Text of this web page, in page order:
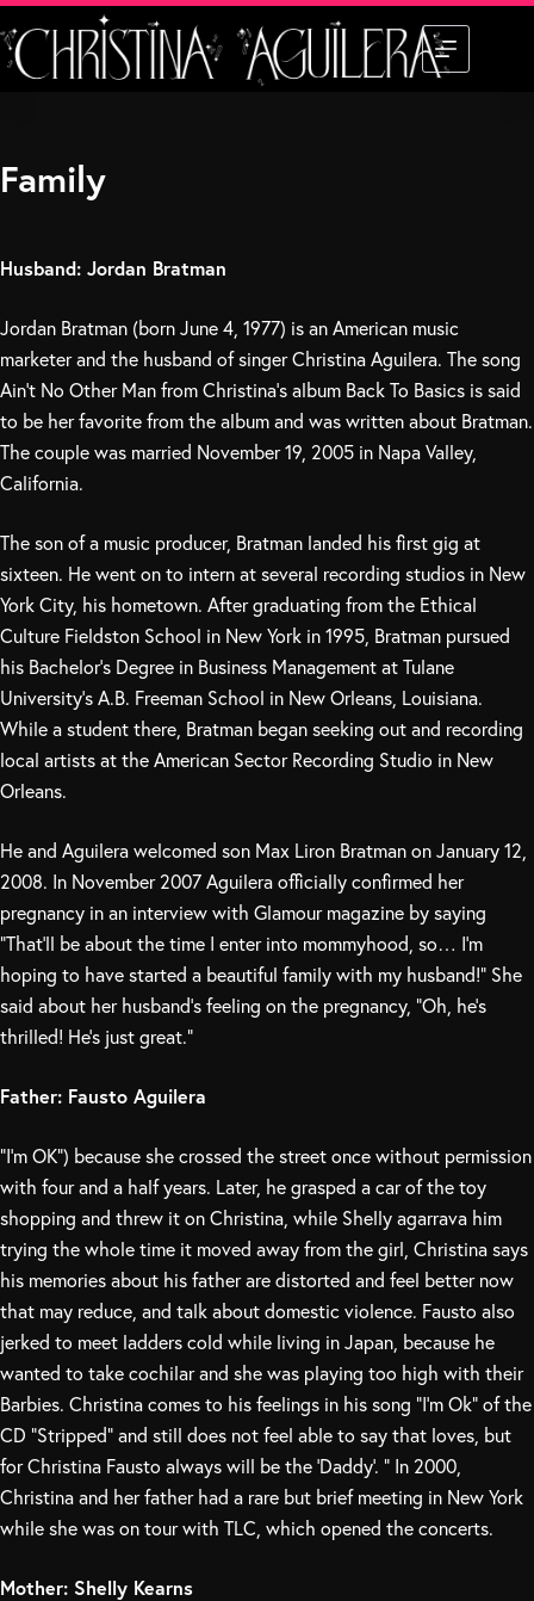
Skip
to
content
Family
Husband: Jordan Bratman
Jordan Bratman (born June 4, 1977) is an American music
marketer and the husband of singer Christina Aguilera. The song
Ain’t No Other Man from Christina’s album Back To Basics is said
to be her favorite from the album and was written about Bratman.
The couple was married November 19, 2005 in Napa Valley,
California.
The son of a music producer, Bratman landed his first gig at
sixteen. He went on to intern at several recording studios in New
York City, his hometown. After graduating from the Ethical
Culture Fieldston School in New York in 1995, Bratman pursued
his Bachelor’s Degree in Business Management at Tulane
University’s A.B. Freeman School in New Orleans, Louisiana.
While a student there, Bratman began seeking out and recording
local artists at the American Sector Recording Studio in New
Orleans.
He and Aguilera welcomed son Max Liron Bratman on January 12,
2008. In November 2007 Aguilera officially confirmed her
pregnancy in an interview with Glamour magazine by saying
“That’ll be about the time I enter into mommyhood, so… I’m
hoping to have started a beautiful family with my husband!” She
said about her husband’s feeling on the pregnancy, “Oh, he’s
thrilled! He’s just great.”
Father: Fausto Aguilera
“I’m OK”) because she crossed the street once without permission
with four and a half years. Later, he grasped a car of the toy
shopping and threw it on Christina, while Shelly agarrava him
trying the whole time it moved away from the girl, Christina says
his memories about his father are distorted and feel better now
that may reduce, and talk about domestic violence. Fausto also
jerked to meet ladders cold while living in Japan, because he
wanted to take cochilar and she was playing too high with their
Barbies. Christina comes to his feelings in his song “I’m Ok” of the
CD “Stripped” and still does not feel able to say that loves, but
for Christina Fausto always will be the ‘Daddy’. ” In 2000,
Christina and her father had a rare but brief meeting in New York
while she was on tour with TLC, which opened the concerts.
Mother: Shelly Kearns